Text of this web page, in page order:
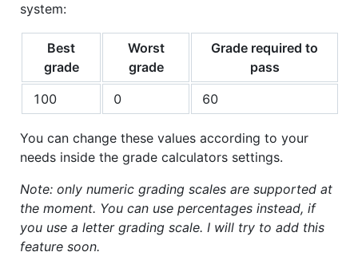
system:
Best
grade
Worst
grade
Grade required to
pass
100
0 60
You can change these values according to your
needs inside the grade calculators settings.
Note: only numeric grading scales are supported at
the moment. You can use percentages instead, if
you use a letter grading scale. I will try to add this
feature soon.